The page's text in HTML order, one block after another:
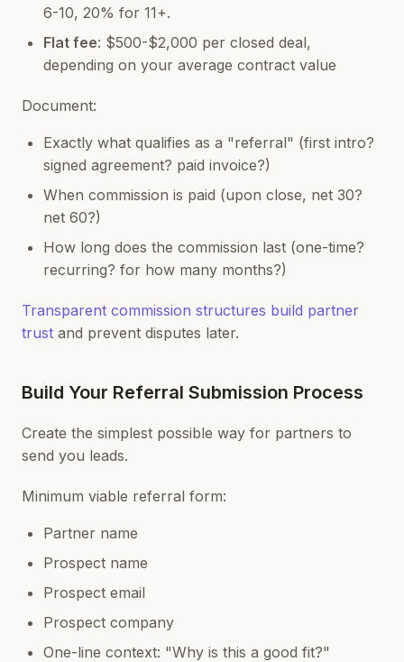
6-10, 20% for 11+.
Flat fee: $500-$2,000 per closed deal,
depending on your average contract value
Document:
Exactly what qualifies as a "referral" (first intro?
signed agreement? paid invoice?)
When commission is paid (upon close, net 30?
net 60?)
How long does the commission last (one-time?
recurring? for how many months?)
Transparent commission structures build partner
trust and prevent disputes later.
Build Your Referral Submission Process
Create the simplest possible way for partners to
send you leads.
Minimum viable referral form:
Partner name
Prospect name
Prospect email
Prospect company
One-line context: "Why is this a good fit?"